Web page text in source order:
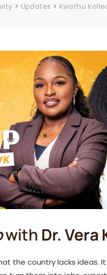
> Updates > Kwathu
with Dr.
the country lacks ideas.